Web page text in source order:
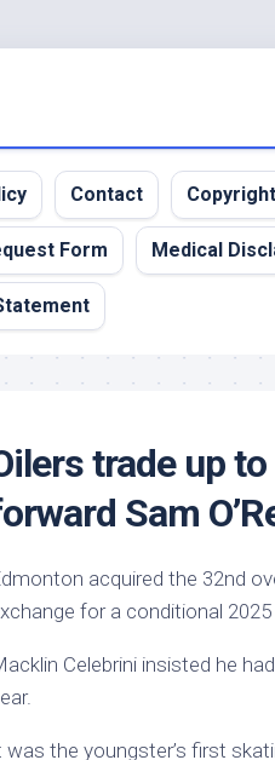
Contact
Form Medical
trade up
Sam
acquired the 32nd
for a conditional
Celebrini insisted he
was the youngster’s first